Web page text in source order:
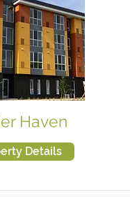
Haven
Details